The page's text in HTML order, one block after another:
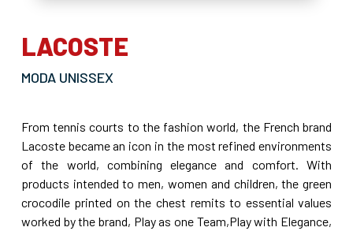
LACOSTE
MODA UNISSEX
From tennis courts to the fashion world, the French brand
Lacoste became an icon in the most refined environments
of the world, combining elegance and comfort. With
products intended to men, women and children, the green
crocodile printed on the chest remits to essential values
worked by the brand, Play as one Team,Play with Elegance,